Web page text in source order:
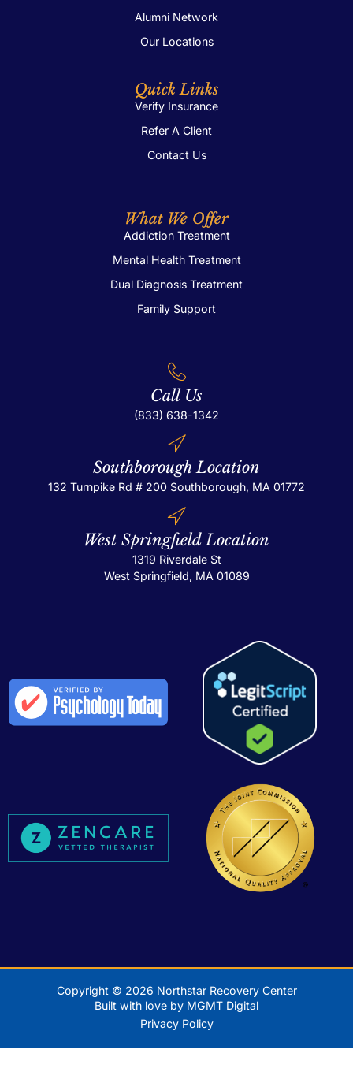
Alumni Network
Our Locations
Quick Links
Verify Insurance
Refer A Client
Contact Us
What We Offer
Addiction Treatment
Mental Health Treatment
Dual Diagnosis Treatment
Family Support
Call Us
(833) 638-1342
Southborough Location
132 Turnpike Rd # 200 Southborough, MA 01772
West Springfield Location
1319 Riverdale St
West Springfield, MA 01089
Copyright © 2026 Northstar Recovery Center
Built with love by MGMT Digital
Privacy Policy